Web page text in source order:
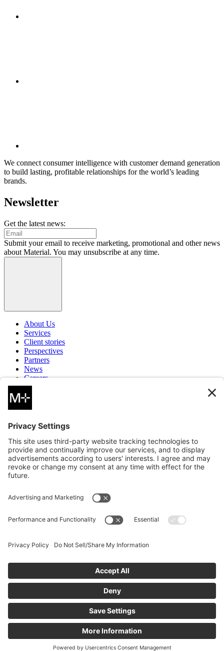
We connect consumer intelligence with customer demand generation
to build lasting, profitable relationships for the world’s leading
brands.
Newsletter
Get the latest news:
Submit your email to receive marketing, promotional and other news
about Material. You may unsubscribe at any time.
About Us
Services
Client stories
Perspectives
Partners
News
Careers
Contact
Instagram
Privacy Policy
Information Security
Ⓒ 2026 Material Holdings, LLC. All rights reserved |
History|CCPA — Do Not Sell/Share My Information.|Limit the
Use of My Sensitive Personal Information